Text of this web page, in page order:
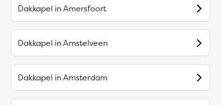
Dakkapel inAmersfoort
Dakkapel inAmstelveen
Dakkapel inAmsterdam